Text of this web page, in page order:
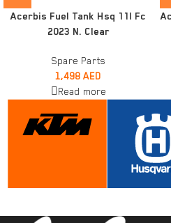
Acerbis Fuel Tank Hsq 11l Fc
2023 N. Clear
Spare Parts
1,498 AED
Read more